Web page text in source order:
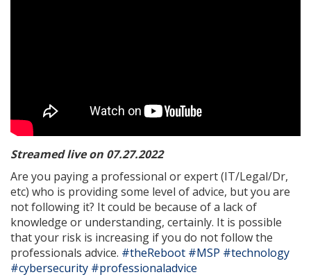
Streamed live on 07.27.2022
Are you paying a professional or expert (IT/Legal/Dr,
etc) who is providing some level of advice, but you are
not following it? It could be because of a lack of
knowledge or understanding, certainly. It is possible
that your risk is increasing if you do not follow the
professionals advice. #theReboot #MSP #technology
#cybersecurity #professionaladvice